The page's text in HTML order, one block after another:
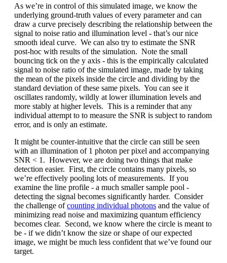
As we’re in control of this simulated image, we know the
underlying ground-truth values of every parameter and can
draw a curve precisely describing the relationship between the
signal to noise ratio and illumination level - that’s our nice
smooth ideal curve. We can also try to estimate the SNR
post-hoc with results of the simulation. Note the small
bouncing tick on the y axis - this is the empirically calculated
signal to noise ratio of the simulated image, made by taking
the mean of the pixels inside the circle and dividing by the
standard deviation of these same pixels. You can see it
oscillates randomly, wildly at lower illumination levels and
more stably at higher levels. This is a reminder that any
individual attempt to to measure the SNR is subject to random
error, and is only an estimate.
It might be counter-intuitive that the circle can still be seen
with an illumination of 1 photon per pixel and accompanying
SNR < 1. However, we are doing two things that make
detection easier. First, the circle contains many pixels, so
we’re effectively pooling lots of measurements. If you
examine the line profile - a much smaller sample pool -
detecting the signal becomes significantly harder. Consider
the challenge ofcounting individual photons and the value of
minimizing read noise and maximizing quantum efficiency
becomes clear. Second, we know where the circle is meant to
be - if we didn’t know the size or shape of our expected
image, we might be much less confident that we’ve found our
target.